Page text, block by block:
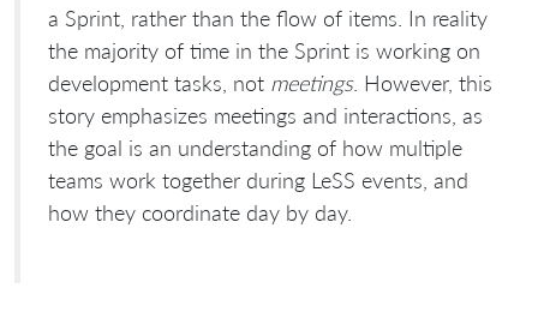
a Sprint, rather than the flow of items. In reality
the majority of time in the Sprint is working on
development tasks, not meetings. However, this
story emphasizes meetings and interactions, as
the goal is an understanding of how multiple
teams work together during LeSS events, and
how they coordinate day by day.